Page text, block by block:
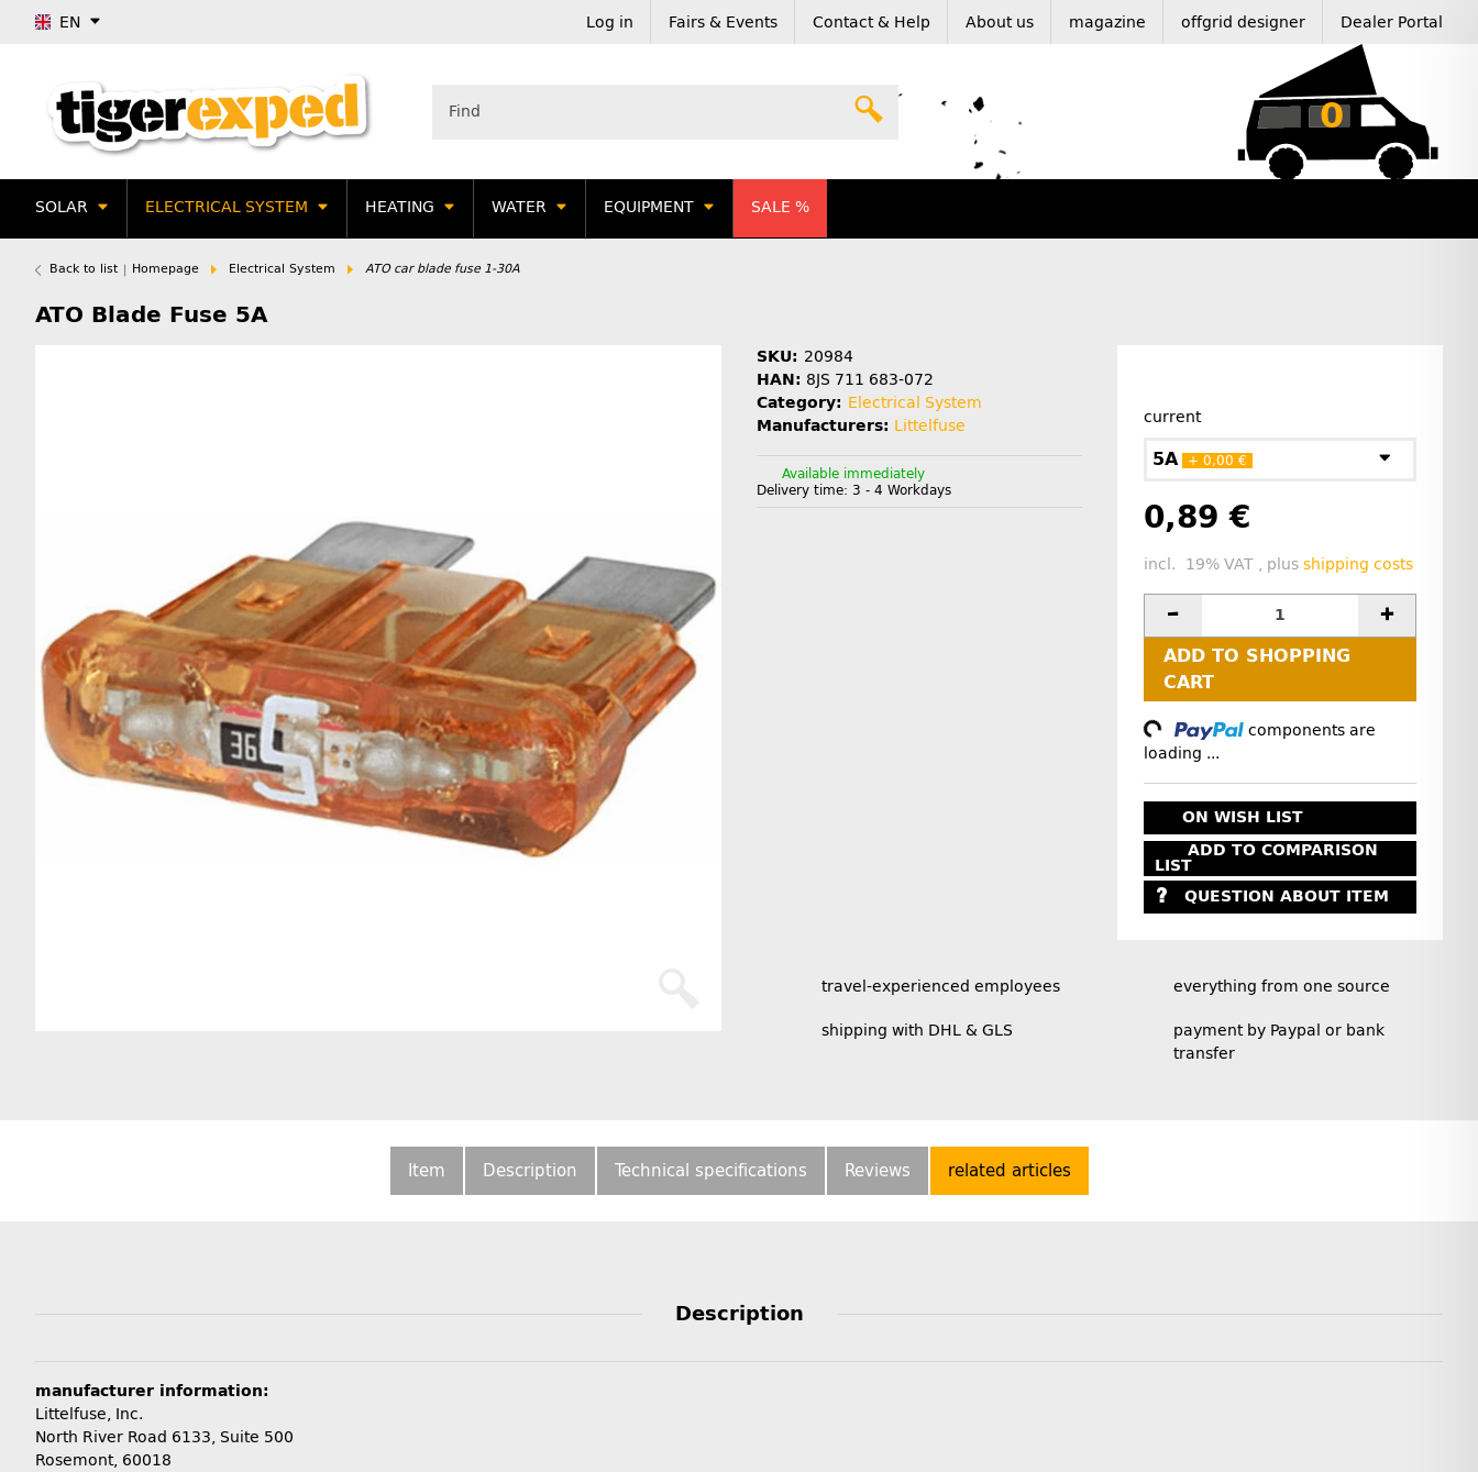
EN Log in Fairs & Events Contact & Help About us magazine offgrid designer Dealer Portal
0
SOLAR ELECTRICAL SYSTEM HEATING WATER EQUIPMENT SALE %
Back to list Homepage Electrical System ATO car blade fuse 1-30A
ATO Blade Fuse 5A
SKU: 20984
HAN: 8JS 711 683-072
Category: Electrical System
Manufacturers: Littelfuse
Available immediately
Delivery time: 3 - 4 Workdays
current
5A + 0,00 €
0,89 €
incl. 19% VAT , plus shipping costs
ADD TO SHOPPING
CART
Loading...
components are
loading ...
ON WISH LIST
ADD TO COMPARISON
LIST
QUESTION ABOUT ITEM
travel-experienced employees
shipping with DHL & GLS
everything from one source
payment by Paypal or bank
transfer
Item Description Technical specifications Reviews related articles
Description
manufacturer information:
Littelfuse, Inc.
North River Road 6133, Suite 500
Rosemont, 60018